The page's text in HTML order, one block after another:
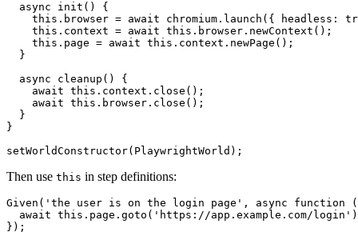
  async init() {
this.browser = await chromium.launch({ headless:
    this.context = await this.browser.newContext();
    this.page = await this.context.newPage();
  }
  async cleanup() {
    await this.context.close();
    await this.browser.close();
  }
}
Then use this in step definitions:
Given('the user is on the login page', async function
await this.page.goto('https://app.example.com/
});